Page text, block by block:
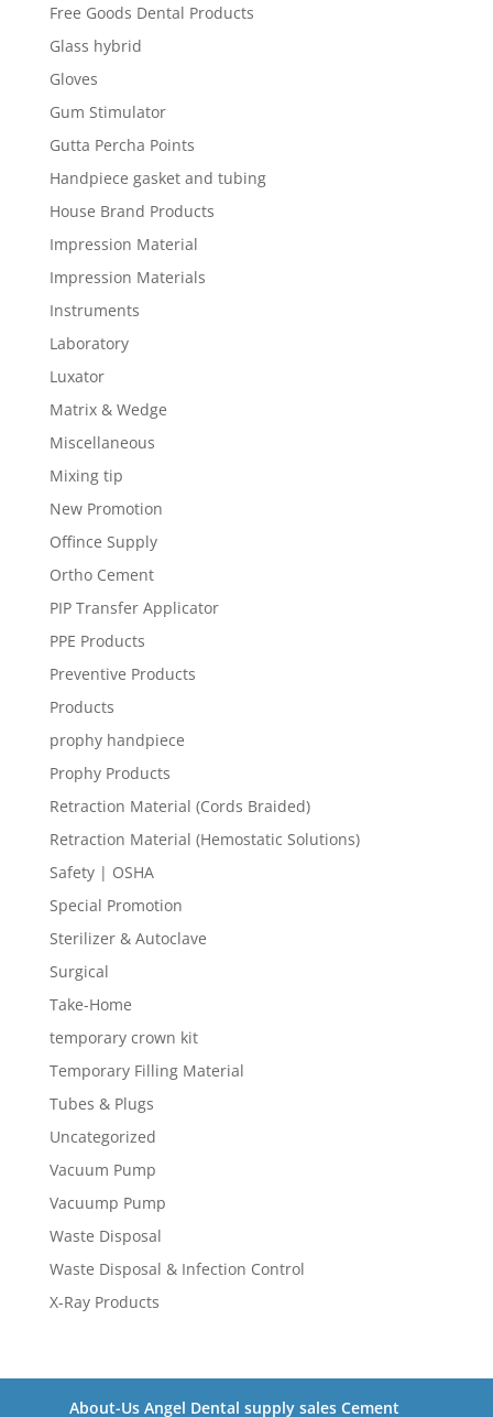
Free Goods Dental Products
Glass hybrid
Gloves
Gum Stimulator
Gutta Percha Points
Handpiece gasket and tubing
House Brand Products
Impression Material
Impression Materials
Instruments
Laboratory
Luxator
Matrix & Wedge
Miscellaneous
Mixing tip
New Promotion
Offince Supply
Ortho Cement
PIP Transfer Applicator
PPE Products
Preventive Products
Products
prophy handpiece
Prophy Products
Retraction Material (Cords Braided)
Retraction Material (Hemostatic Solutions)
Safety | OSHA
Special Promotion
Sterilizer & Autoclave
Surgical
Take-Home
temporary crown kit
Temporary Filling Material
Tubes & Plugs
Uncategorized
Vacuum Pump
Vacuump Pump
Waste Disposal
Waste Disposal & Infection Control
X-Ray Products
About-Us Angel Dental supply sales Cement